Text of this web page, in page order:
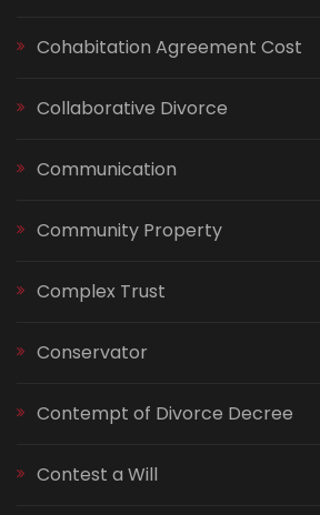
Cohabitation Agreement Cost
Collaborative Divorce
Communication
Community Property
Complex Trust
Conservator
Contempt of Divorce Decree
Contest a Will